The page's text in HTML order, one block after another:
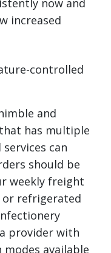
now and
increased
controlled
and
has multiple
can
should be
weekly freight
or refrigerated
provider with
available